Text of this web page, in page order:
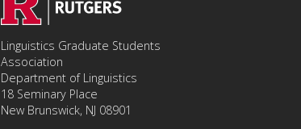
Linguistics Graduate Students
Association
Department of Linguistics
18 Seminary Place
New Brunswick, NJ 08901